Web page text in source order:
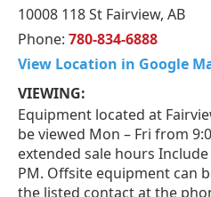
10008 118 St Fairview, AB
Phone: 780-834-6888
View Location in Google
VIEWING:
Equipment located at
be viewed Mon – Fri from
extended sale hours
PM. Offsite equipment can
the listed contact at the